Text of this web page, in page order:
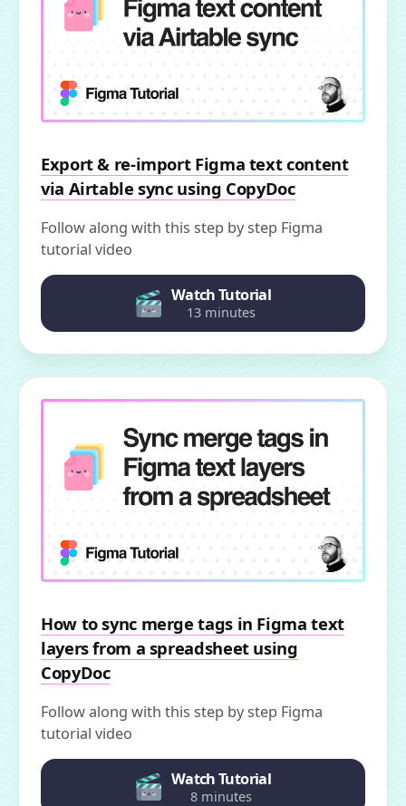
Export & re-import Figma text content
via Airtable sync using CopyDoc
Follow along with this step by step Figma
tutorial video
Watch Tutorial
13 minutes
How to sync merge tags in Figma text
layers from a spreadsheet using
CopyDoc
Follow along with this step by step Figma
tutorial video
Watch Tutorial
8 minutes